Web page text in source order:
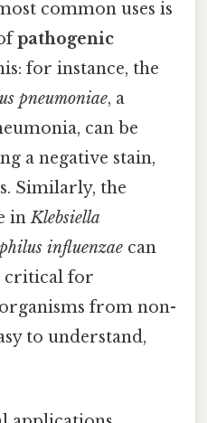
common uses is
pathogenic
for instance, the
pneumoniae, a
can be
a negative stain,
Similarly, the
inKlebsiella
influenzae can
critical for
from non-
to understand,